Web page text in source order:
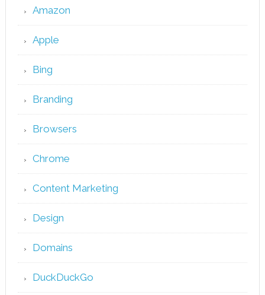
Amazon
Apple
Bing
Branding
Browsers
Chrome
Content Marketing
Design
Domains
DuckDuckGo